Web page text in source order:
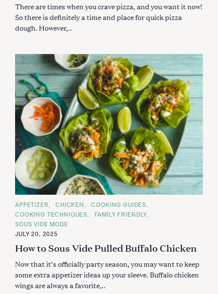
E
S
There are times when you crave pizza, and you want it now!
So there is definitely a time and place for quick pizza
dough. However,..
C
A
T
E
O
S
APPETIZER CHICKEN
COOKING GUIDES
COOKING TECHNIQUES
FAMILY FRIENDLY
SOUS VIDE MODE
JULY 20, 2025
How to Sous Vide Pulled Buffalo Chicken
Now that it’s officially party season, you may want to keep
some extra appetizer ideas up your sleeve. Buffalo chicken
wings are always a favorite,..